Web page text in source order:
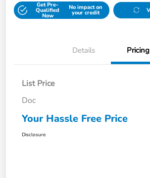
Get Pre-
Qualified
Now
No impact on
your credit
Details Pricing
List Price
Doc
Your Hassle Free Price
Disclosure